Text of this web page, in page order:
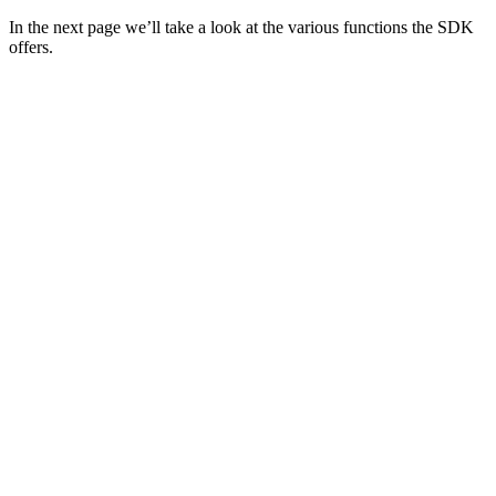
In the next page we’ll take a look at the various functions the SDK
offers.